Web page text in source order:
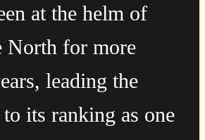
at the helm of
North for more
leading the
its ranking as one